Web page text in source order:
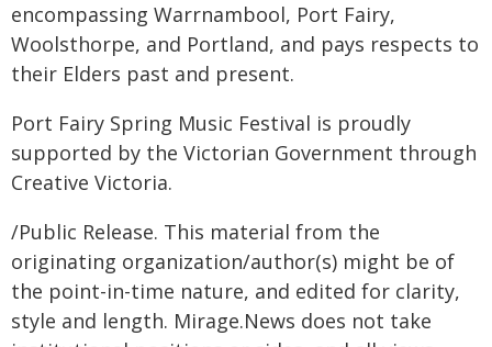
encompassing Warrnambool, Port Fairy,
Woolsthorpe, and Portland, and pays respects to
their Elders past and present.
Port Fairy Spring Music Festival is proudly
supported by the Victorian Government through
Creative Victoria.
/Public Release. This material from the
originating organization/author(s) might be of
the point-in-time nature, and edited for clarity,
style and length. Mirage.News does not take